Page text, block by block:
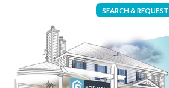
SEARCH & REQUEST